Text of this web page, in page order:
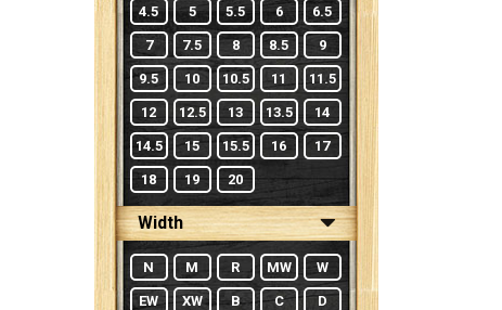
4.5 5 5.5 6 6.5
7 7.5 8 8.5 9
9.5 10 10.5 11 11.5
12 12.5 13 13.5 14
14.5 15 15.5 16 17
18 19 20
Width
N M R MW W
EW XW B C D